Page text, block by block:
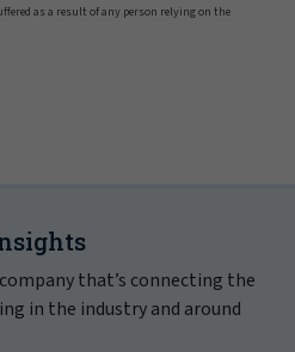
as a result of any person relying on the
that’s connecting the
in the industry and around